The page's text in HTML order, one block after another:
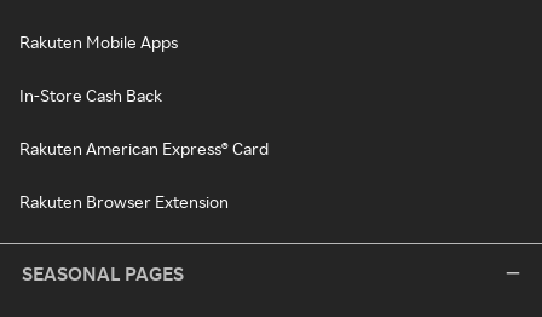
Rakuten Mobile Apps
In-Store Cash Back
Rakuten American Express® Card
Rakuten Browser Extension
SEASONAL PAGES